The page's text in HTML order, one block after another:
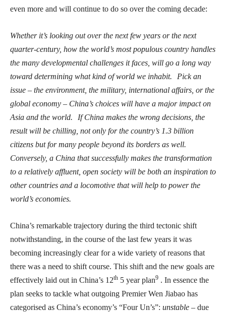
even more and will continue to do so over the coming decade:
Whether it’s looking out over the next few years or the next
quarter-century, how the world’s most populous country handles
the many developmental challenges it faces, will go a long way
toward determining what kind of world we inhabit.
Pick an
issue – the environment, the military, international affairs, or the
global economy – China’s choices will have a major impact on
Asia and the world.
If China makes the wrong decisions, the
result will be chilling, not only for the country’s 1.3 billion
citizens but for many people beyond its borders as well.
Conversely, a China that successfully makes the transformation
to a relatively affluent, open society will be both an inspiration to
other countries and a locomotive that will help to power the
world’s economies.
China’s remarkable trajectory during the third tectonic shift
notwithstanding, in the course of the last few years it was
becoming increasingly clear for a wide variety of reasons that
there was a need to shift course. This shift and the new goals are
effectively laid out in China’s 12th 5 year plan9 . In essence the
plan seeks to tackle what outgoing Premier Wen Jiabao has
categorised as China’s economy’s “Four Un’s”: unstable – due